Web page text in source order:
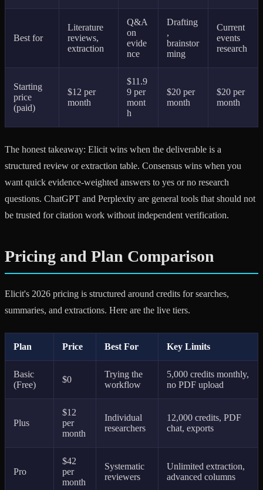
Best for
Literature
reviews,
extraction
Q&A
on
evide
nce
Drafting
,
brainstor
ming
Current
events
research
Starting
price
(paid)
$12 per
month
$11.9
9 per
mont
h
$20 per
month
$20 per
month
The honest takeaway: Elicit wins when the deliverable is a
structured review or extraction table. Consensus wins when you
want quick evidence-weighted answers to yes or no research
questions. ChatGPT and Perplexity are general tools that should not
be trusted for citation work without independent verification.
Pricing and Plan Comparison
Elicit's 2026 pricing is structured around credits for searches,
summaries, and extractions. Here are the live tiers.
Plan Price Best For Key Limits
Basic
(Free)
$0
Trying the
workflow
5,000 credits monthly,
no PDF upload
Plus
$12
per
month
Individual
researchers
12,000 credits, PDF
chat, exports
Pro
$42
per
month
Systematic
reviewers
Unlimited extraction,
advanced columns